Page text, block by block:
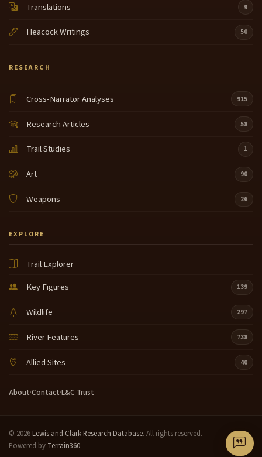
Translations 9
Heacock Writings 50
RESEARCH
Cross-Narrator Analyses 915
Research Articles 58
Trail Studies 1
Art 90
Weapons 26
EXPLORE
Trail Explorer
Key Figures
139
Wildlife 297
River Features 738
Allied Sites 40
About·Contact·L&C Trust
© 2026 Lewis and Clark Research Database. All rights reserved.
Powered by Terrain360